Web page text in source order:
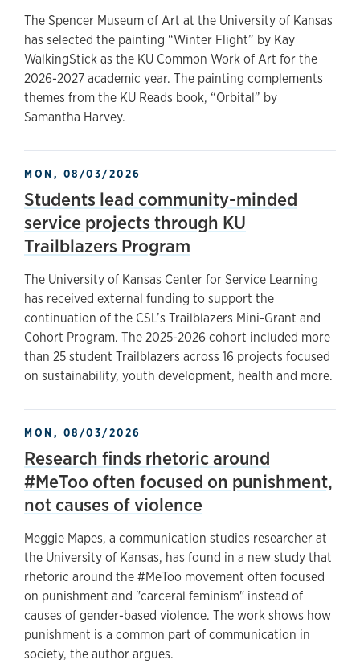
The Spencer Museum of Art at the University of Kansas
has selected the painting “Winter Flight” by Kay
WalkingStick as the KU Common Work of Art for the
2026-2027 academic year. The painting complements
themes from the KU Reads book, “Orbital” by
Samantha Harvey.
MON, 08/03/2026
Students lead community-minded
service projects through KU
Trailblazers Program
The University of Kansas Center for Service Learning
has received external funding to support the
continuation of the CSL’s Trailblazers Mini-Grant and
Cohort Program. The 2025-2026 cohort included more
than 25 student Trailblazers across 16 projects focused
on sustainability, youth development, health and more.
MON, 08/03/2026
Research finds rhetoric around
#MeToo often focused on punishment,
not causes of violence
Meggie Mapes, a communication studies researcher at
the University of Kansas, has found in a new study that
rhetoric around the #MeToo movement often focused
on punishment and "carceral feminism" instead of
causes of gender-based violence. The work shows how
punishment is a common part of communication in
society, the author argues.